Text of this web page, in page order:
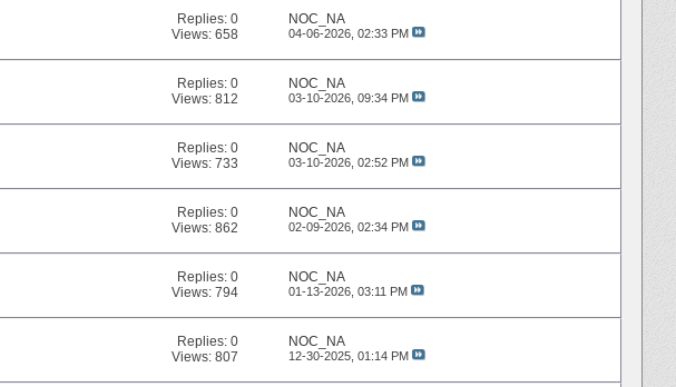
Replies:0
Views: 658
NOC_NA
04-06-2026, 02:33 PM
Replies:0
Views: 812
NOC_NA
03-10-2026, 09:34 PM
Replies:0
Views: 733
NOC_NA
03-10-2026, 02:52 PM
Replies:0
Views: 862
NOC_NA
02-09-2026, 02:34 PM
Replies:0
Views: 794
NOC_NA
01-13-2026, 03:11 PM
Replies:0
Views: 807
NOC_NA
12-30-2025, 01:14 PM